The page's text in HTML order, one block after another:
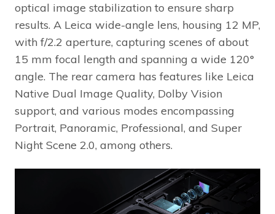
optical image stabilization to ensure sharp
results. A Leica wide-angle lens, housing 12 MP,
with f/2.2 aperture, capturing scenes of about
15 mm focal length and spanning a wide 120°
angle. The rear camera has features like Leica
Native Dual Image Quality, Dolby Vision
support, and various modes encompassing
Portrait, Panoramic, Professional, and Super
Night Scene 2.0, among others.